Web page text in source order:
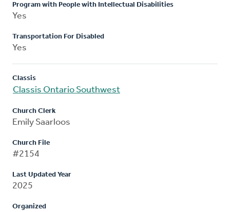
Program with People with Intellectual Disabilities
Yes
Transportation For Disabled
Yes
Classis
Classis Ontario Southwest
Church Clerk
Emily Saarloos
Church File
#2154
Last Updated Year
2025
Organized